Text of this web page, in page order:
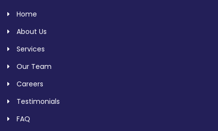
Home
About Us
Services
Our Team
Careers
Testimonials
FAQ